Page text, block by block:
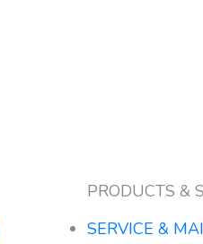
PRODUCTS &
SERVICE &